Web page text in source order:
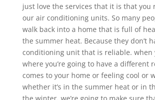
just love the services that it is that you
our air conditioning units. So many
walk back into a home that is full of
the summer heat. Because they don’t
conditioning unit that is reliable. when
where you’re going to have a different
comes to your home or feeling cool or
whether it’s in the summer heat or in
the winter. we’re going to make sure